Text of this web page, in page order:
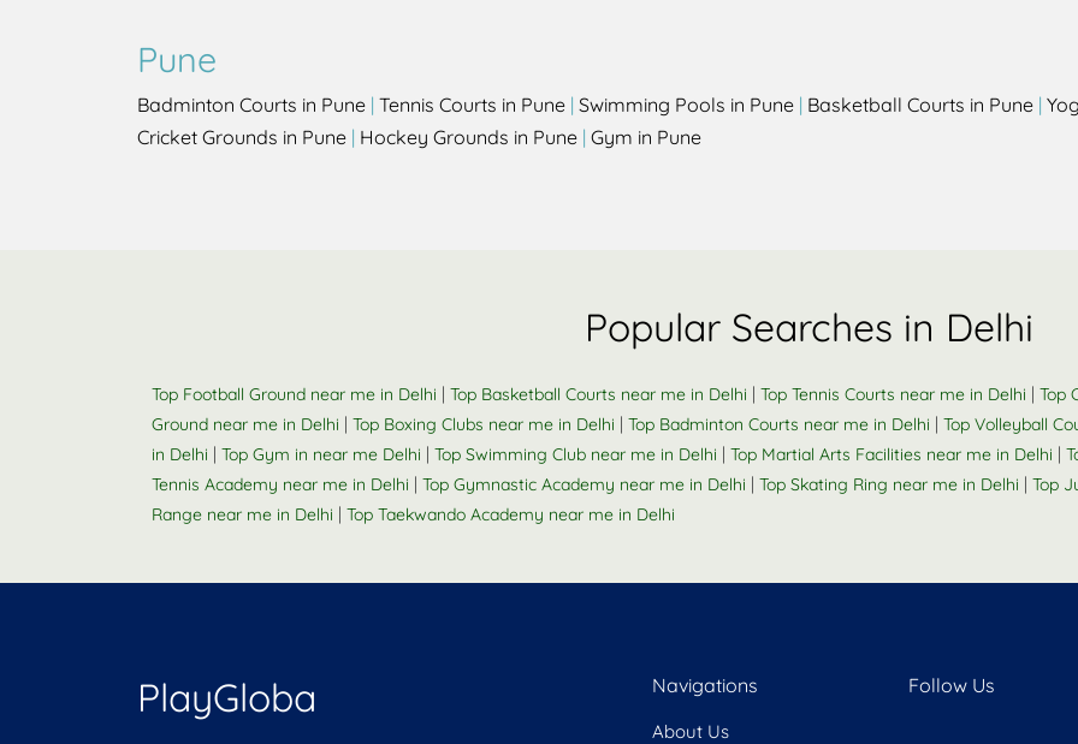
Pune
Badminton Courts in Pune | Tennis Courts in Pune | Swimming Pools in Pune | Basketball Courts in Pune |
Cricket Grounds in Pune | Hockey Grounds in Pune | Gym in Pune
Popular Searches in Delhi
Top Football Ground near me in Delhi | Top Basketball Courts near me in Delhi | Top Tennis Courts near me in Delhi | Top
Ground near me in Delhi | Top Boxing Clubs near me in Delhi | Top Badminton Courts near me in Delhi | Top Volleyball
in Delhi | Top Gym in near me Delhi | Top Swimming Club near me in Delhi | Top Martial Arts Facilities near me in Delhi |
Tennis Academy near me in Delhi | Top Gymnastic Academy near me in Delhi | Top Skating Ring near me in Delhi | Top
Range near me in Delhi | Top Taekwando Academy near me in Delhi
PlayGloba Navigations
About Us
Follow Us